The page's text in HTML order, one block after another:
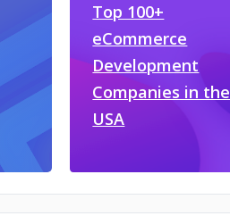
Top 100+
eCommerce
Development
Companies in the
USA